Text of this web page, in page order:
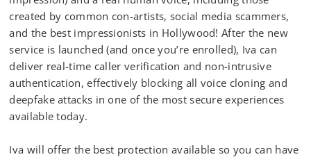
created by common con-artists, social media scammers,
and the best impressionists in Hollywood! After the new
service is launched (and once you’re enrolled), Iva can
deliver real-time caller verification and non-intrusive
authentication, effectively blocking all voice cloning and
deepfake attacks in one of the most secure experiences
available today.
Iva will offer the best protection available so you can have